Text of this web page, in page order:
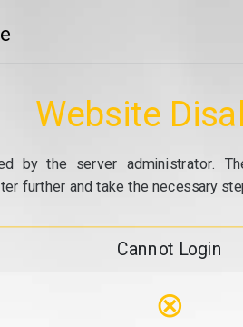
Website
by the server administrator.
further and take the necessary
Cannot Login
⊗